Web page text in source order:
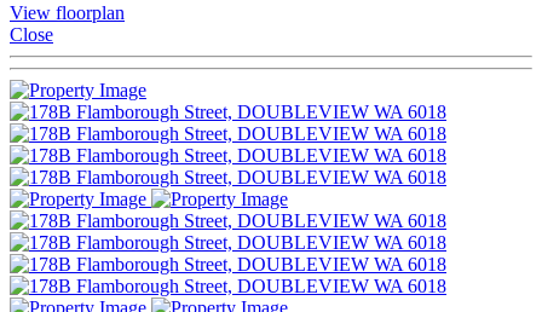
View floorplan
Close